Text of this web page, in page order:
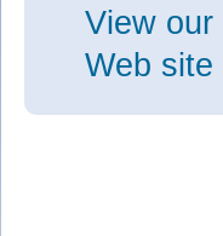
View our
Web site